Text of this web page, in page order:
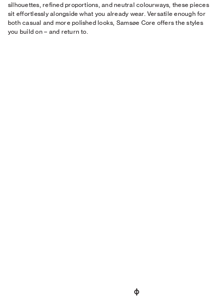
silhouettes, refined proportions, and neutral colourways, these pieces
sit effortlessly alongside what you already wear. Versatile enough for
both casual and more polished looks, Samsøe Core offers the styles
you build on – and return to.